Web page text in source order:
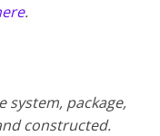
.
system, package,
constructed.